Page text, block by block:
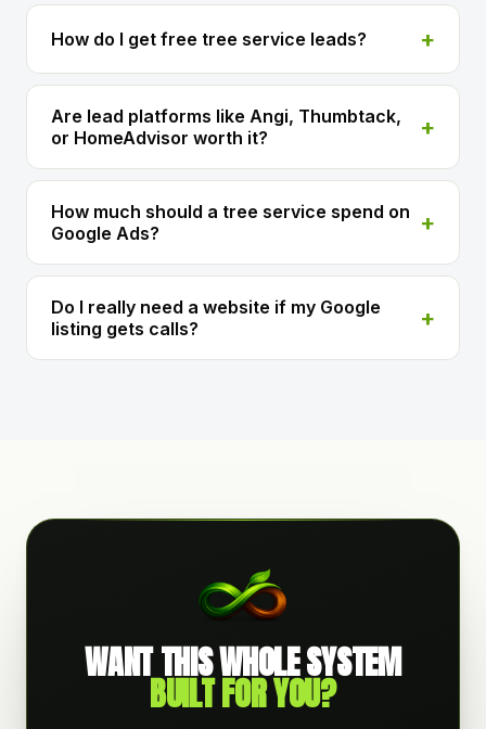
How do I get free tree service leads?
Are lead platforms like Angi, Thumbtack,
or HomeAdvisor worth it?
How much should a tree service spend on
Google Ads?
Do I really need a website if my Google
listing gets calls?
WANT THIS WHOLE SYSTEM
BUILT FOR YOU?